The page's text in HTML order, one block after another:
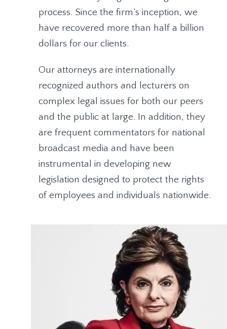
process. Since the firm’s inception, we
have recovered more than half a billion
dollars for our clients.
Our attorneys are internationally
recognized authors and lecturers on
complex legal issues for both our peers
and the public at large. In addition, they
are frequent commentators for national
broadcast media and have been
instrumental in developing new
legislation designed to protect the rights
of employees and individuals nationwide.